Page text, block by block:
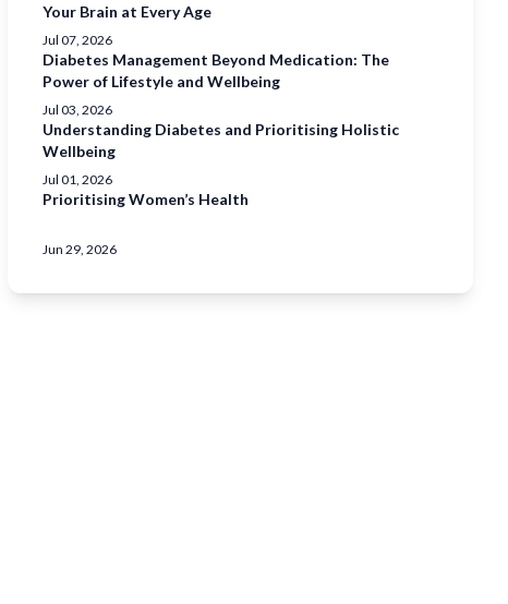
Your Brain at Every Age
Jul 07, 2026
Diabetes Management Beyond Medication: The
Power of Lifestyle and Wellbeing
Jul 03, 2026
Understanding Diabetes and Prioritising Holistic
Wellbeing
Jul 01, 2026
Prioritising Women’s Health
Jun 29, 2026